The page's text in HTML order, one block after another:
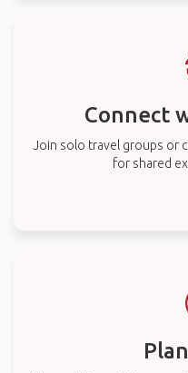
Connect
Join solo travel groups or
for shared